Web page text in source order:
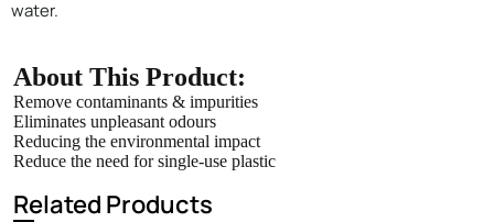
water.
About This Product:
Remove contaminants & impurities
Eliminates unpleasant odours
Reducing the environmental impact
Reduce the need for single-use plastic
Related Products